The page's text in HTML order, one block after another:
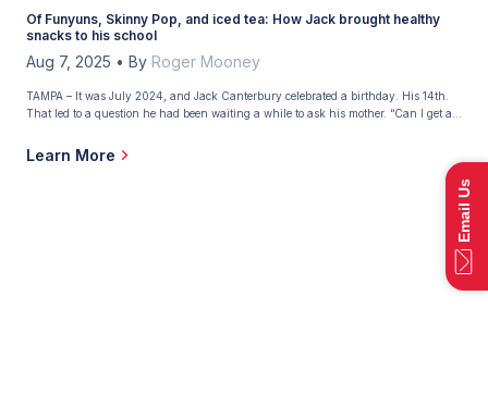
Of Funyuns, Skinny Pop, and iced tea: How Jack brought healthy
snacks to his school
Aug 7, 2025 • By Roger Mooney
TAMPA – It was July 2024, and Jack Canterbury celebrated a birthday. His 14th.
That led to a question he had been waiting a while to ask his mother. “Can I get a
reached that age, and Jack had some employment opportunities […]
Learn More
Email Us